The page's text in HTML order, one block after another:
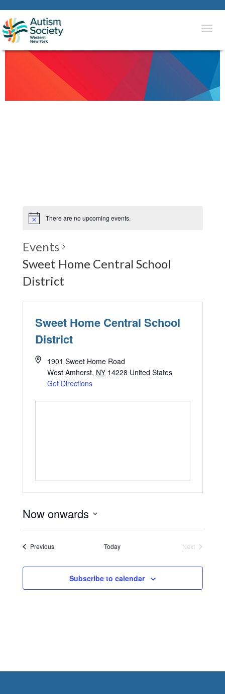
There are no upcoming events.
Events
Sweet Home Central School
District
Sweet Home Central School
District
1901 Sweet Home Road
West Amherst, NY 14228 United States
Get Directions
Now onwards
Select
PreviousEvents Today
Next
Subscribe to calendar